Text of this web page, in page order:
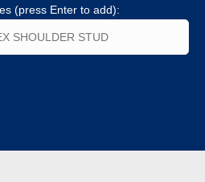
(press Enter to add):